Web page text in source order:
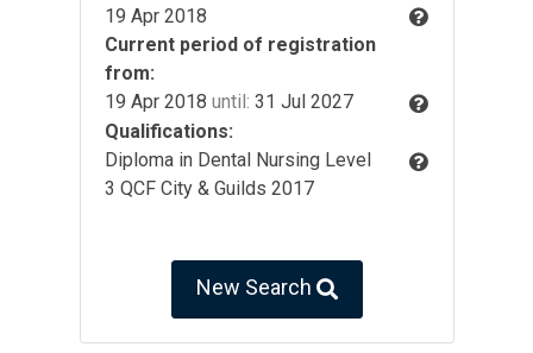
19 Apr 2018
Current period of registration
from:
19 Apr 2018 until: 31 Jul 2027
Qualifications:
Diploma in Dental Nursing Level
3 QCF City & Guilds 2017
New Search